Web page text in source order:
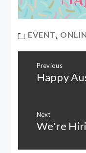
EVENT,
navigation
Previous
Previous
post:
Happy
Next
Next
We're